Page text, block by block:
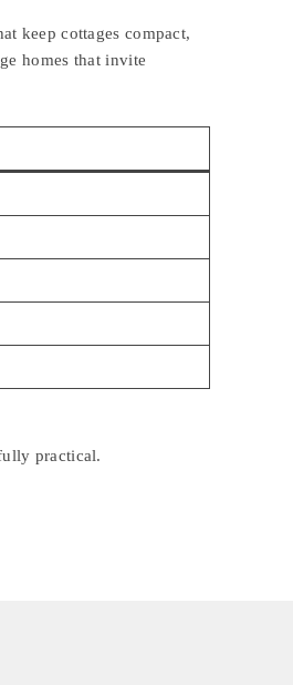
keep cottages compact,
homes that invite
practical.